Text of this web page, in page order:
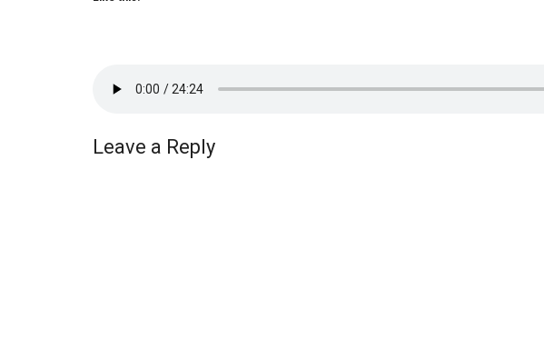
Leave a Reply